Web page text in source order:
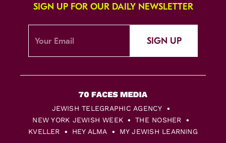
SIGN UP FOR OUR DAILY NEWSLETTER
SIGN UP
JEWISH TELEGRAPHIC AGENCY
NEW YORK JEWISH WEEK
THE NOSHER
KVELLER
HEY ALMA MY JEWISH LEARNING